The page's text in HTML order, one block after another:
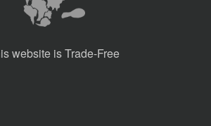
website is Trade-Free